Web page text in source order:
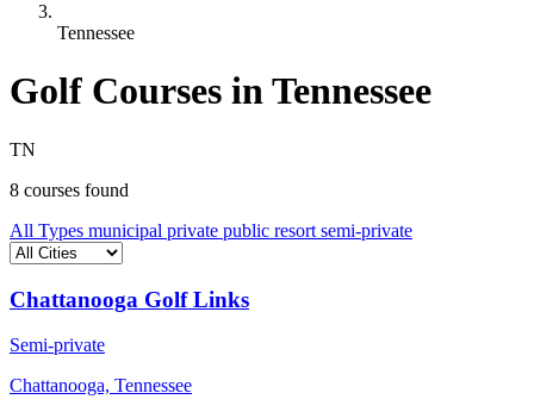
Tennessee
Golf Courses in Tennessee
TN
8 courses found
All Types municipal private public resort semi-private
Chattanooga Golf Links
Semi-private
Chattanooga, Tennessee